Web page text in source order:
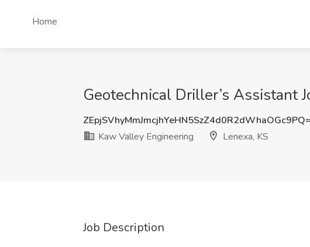
Home
Geotechnical Driller’s Assistant
Kaw Valley Engineering
Lenexa, KS
Job Description